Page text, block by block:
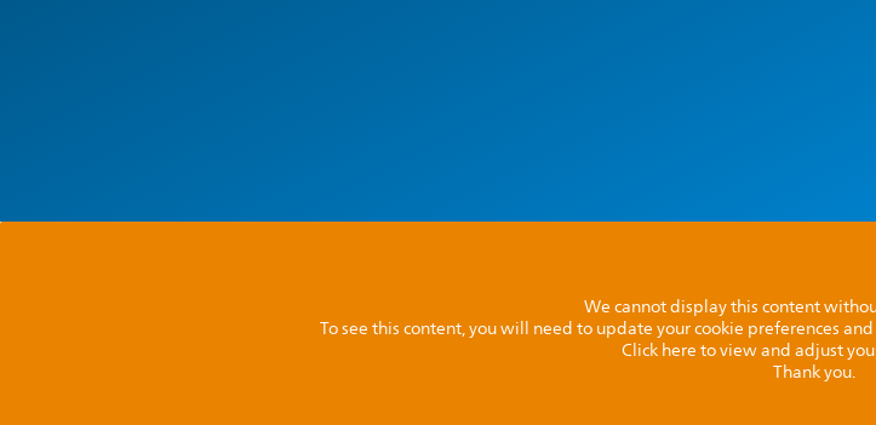
We cannot display this content
To see this content, you will need to update your cookie preferences
Click here to view and adjust
Thank you.